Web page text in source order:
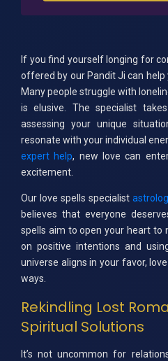
If you find yourself longing for
offered by our Pandit Ji can
Many people struggle with
is elusive. The specialist
assessing your unique
resonate with your individual
expert help, new love can
excitement.
Our love spells specialist
believes that everyone
spells aim to open your heart to
on positive intentions and
universe aligns in your favor,
ways.
Rekindling Lost
Spiritual Solutions
It’s not uncommon for